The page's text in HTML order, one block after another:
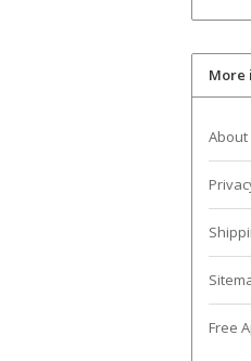
More
About
Free